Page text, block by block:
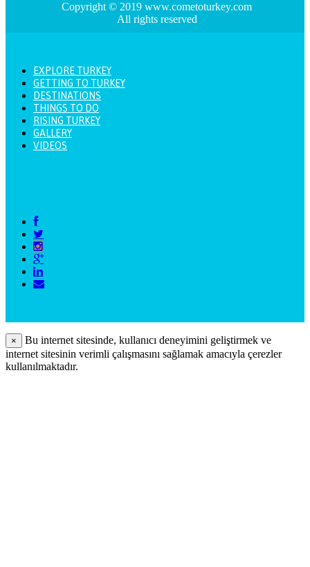
Copyright © 2019 www.cometoturkey.com
All rights reserved
EXPLORE TURKEY
GETTING TO TURKEY
DESTINATIONS
THINGS TO DO
RISING TURKEY
GALLERY
VIDEOS
×
Bu internet sitesinde, kullanıcı deneyimini geliştirmek ve
internet sitesinin verimli çalışmasını sağlamak amacıyla çerezler
kullanılmaktadır.